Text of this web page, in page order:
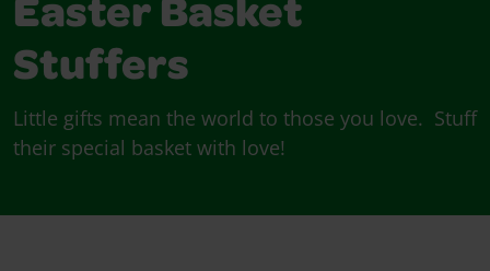
Easter Basket
Stuffers
Little gifts mean the world to those you love. Stuff
their special basket with love!